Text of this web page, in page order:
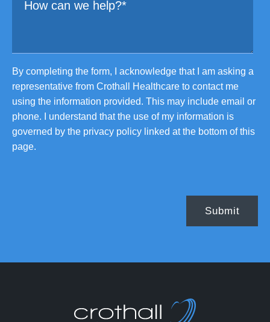
By completing the form, I acknowledge that I am asking a
representative from Crothall Healthcare to contact me
using the information provided. This may include email or
phone. I understand that the use of my information is
governed by the privacy policy linked at the bottom of this
page.